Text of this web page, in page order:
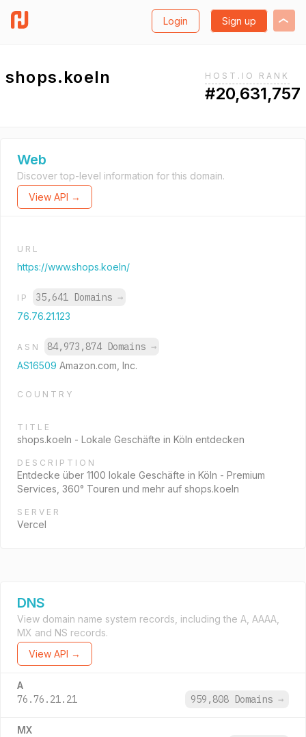
Login Sign up
shops.koeln HOST.IO RANK
#20,631,757
Web
Discover top-level information for this domain.
View API →
URL
https://www.shops.koeln/
IP 35,641 Domains →
76.76.21.123
ASN 84,973,874 Domains →
AS16509 Amazon.com, Inc.
COUNTRY
TITLE
shops.koeln - Lokale Geschäfte in Köln entdecken
DESCRIPTION
Entdecke über 1100 lokale Geschäfte in Köln - Premium
Services, 360° Touren und mehr auf shops.koeln
SERVER
Vercel
DNS
View domain name system records, including the A, AAAA,
MX and NS records.
View API →
A
76.76.21.21 959,808 Domains →
MX